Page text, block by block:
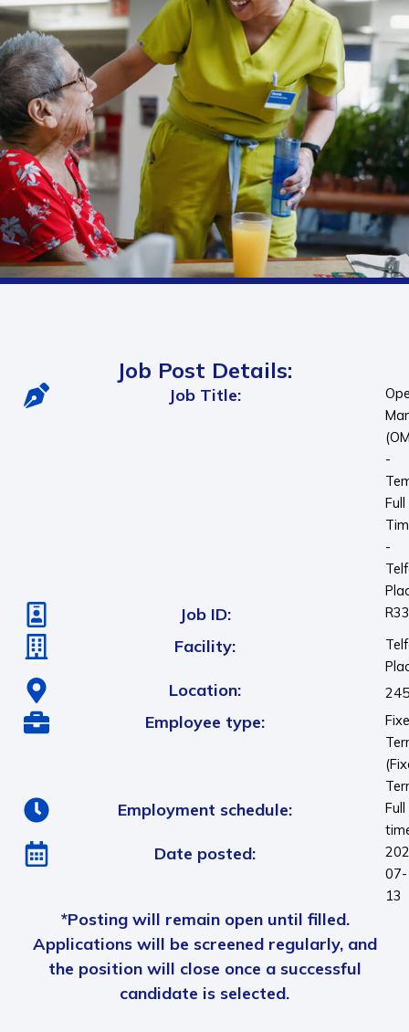
Job Post Details:
Job Title:
-
Full
-
Job ID:
Facility:
Location:
Employee type:
Employment schedule:
Full
Date posted:
07-
13
*Posting will remain open until filled.
Applications will be screened regularly, and
the position will close once a successful
candidate is selected.